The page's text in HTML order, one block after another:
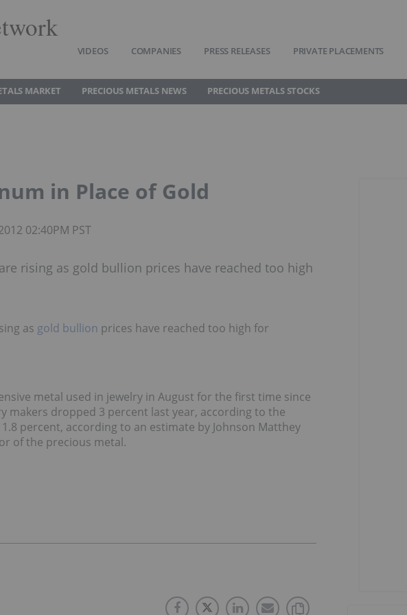
VIDEOS COMPANIES PRESS RELEASES PRIVATE PLACEMENTS
MARKET PRECIOUS METALS NEWS PRECIOUS METALS STOCKS
in Place of Gold
02:40PM PST
rising as gold bullion prices have reached too high
as gold bullion prices have reached too high for
metal used in jewelry in August for the first time since
makers dropped 3 percent last year, according to the
percent, according to an estimate by Johnson Matthey
of the precious metal.